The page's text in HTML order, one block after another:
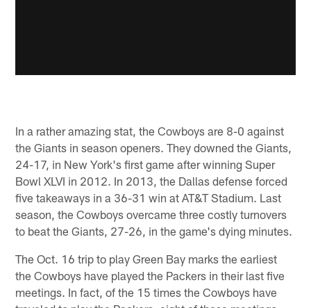
In a rather amazing stat, the Cowboys are 8-0 against
the Giants in season openers. They downed the Giants,
24-17, in New York's first game after winning Super
Bowl XLVI in 2012. In 2013, the Dallas defense forced
five takeaways in a 36-31 win at AT&T Stadium. Last
season, the Cowboys overcame three costly turnovers
to beat the Giants, 27-26, in the game's dying minutes.
The Oct. 16 trip to play Green Bay marks the earliest
the Cowboys have played the Packers in their last five
meetings. In fact, of the 15 times the Cowboys have